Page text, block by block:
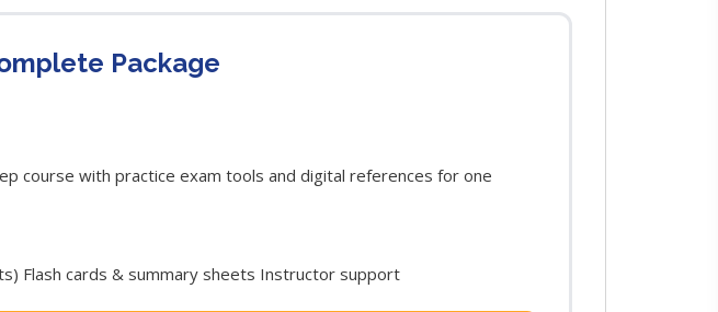
Package
course with practice exam tools and digital references for one
Flash cards & summary sheets Instructor support